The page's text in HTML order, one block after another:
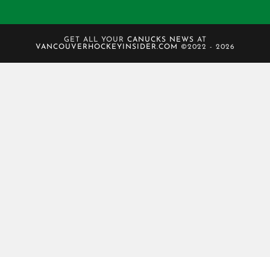
GET ALL YOUR CANUCKS NEWS AT
VANCOUVERHOCKEYINSIDER.COM
©2022 - 2026